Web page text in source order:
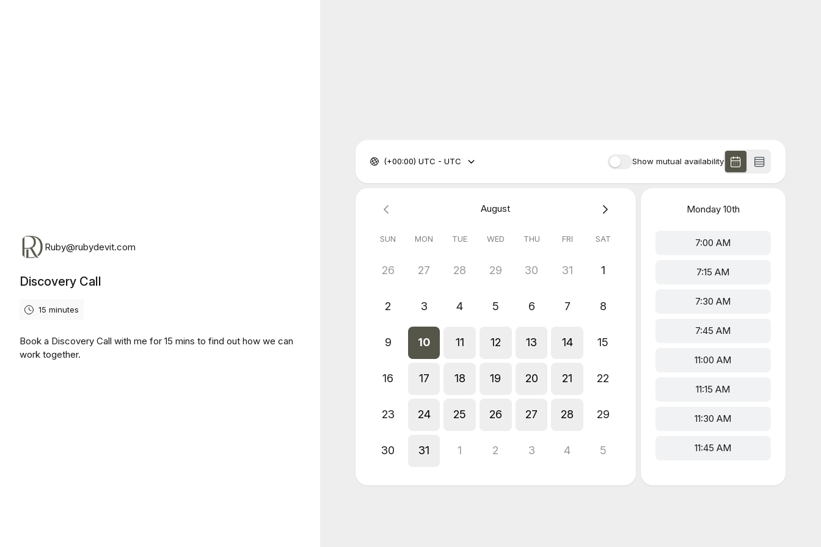
Ruby@rubydevit.com
Discovery Call
15 minutes
Book a Discovery Call with me for 15 mins to find out how we can
work together.
Show mutual availability
(+00:00) UTC - UTC
August
SUN MON TUE WED THU FRI SAT
26 27 28 29 30 31 1
2 3 4 5 6 7 8
9 10 11 12 13 14 15
16 17 18 19 20 21 22
23 24 25 26 27 28 29
30 31 1 2 3 4 5
Monday10th
7:00 AM
7:15 AM
7:30 AM
7:45 AM
11:00 AM
11:15 AM
11:30 AM
11:45 AM